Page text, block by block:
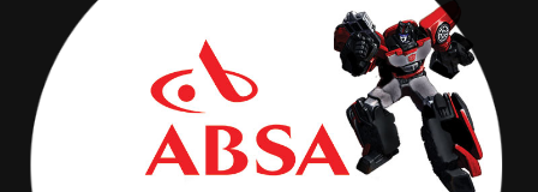
ABSA TRANSFORMER
Absa Transformer